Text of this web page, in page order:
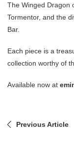
The Winged Dragon
Tormentor, and the
Bar.
Each piece is a
collection worthy of
Available now at
Previous Article